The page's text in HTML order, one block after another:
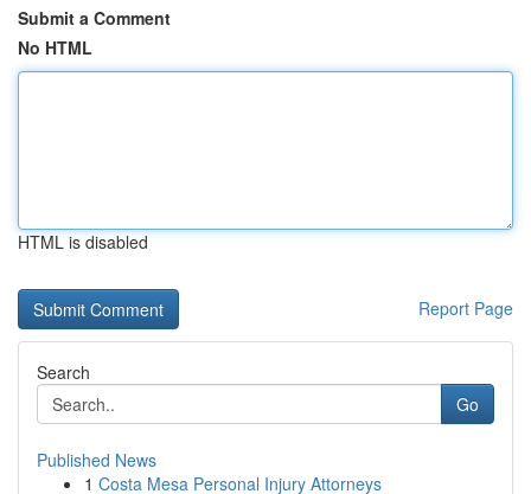
Submit a Comment
No HTML
HTML is disabled
Report Page
Search
Go
Published News
1 Costa Mesa Personal Injury Attorneys